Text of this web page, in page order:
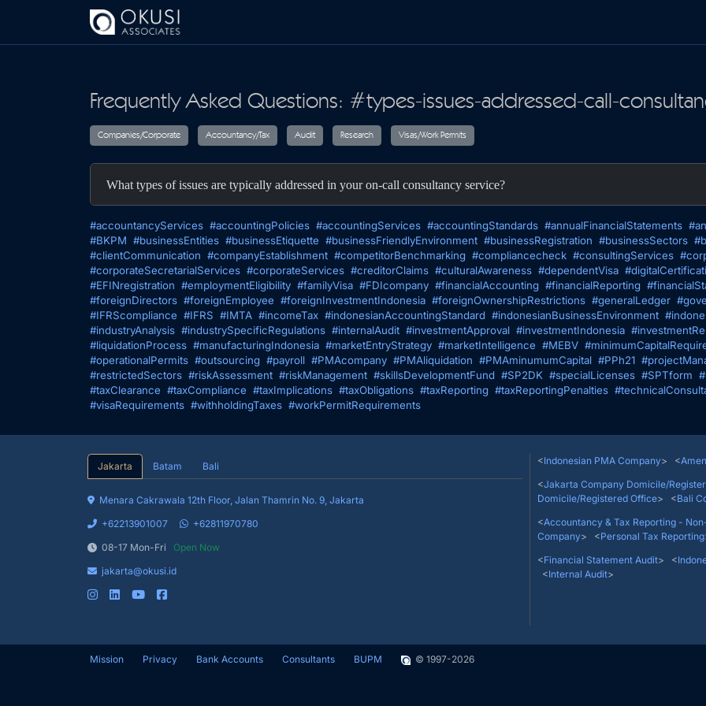
Skip to main content
Frequently Asked Questions: #types-issues-addressed-call-
Companies/Corporate Accountancy/Tax Audit Research
What types of issues are typically addressed in your on-call consultancy service?
#accountancyServices #accountingPolicies #accountingServices #accountingStandards #annualFinancialStatements
#BKPM #businessEntities #businessEtiquette #businessFriendlyEnvironment #businessRegistration #businessSectors
#clientCommunication #companyEstablishment #competitorBenchmarking #compliancecheck #consultingServices
#corporateSecretarialServices #corporateServices #creditorClaims #culturalAwareness #dependentVisa
#EFINregistration #employmentEligibility #familyVisa #FDIcompany #financialAccounting #financialReporting
#foreignDirectors #foreignEmployee #foreignInvestmentIndonesia #foreignOwnershipRestrictions #generalLedger
#IFRScompliance #IFRS #IMTA #incomeTax #indonesianAccountingStandard #indonesianBusinessEnvironment
#industryAnalysis #industrySpecificRegulations #internalAudit #investmentApproval #investmentIndonesia
#liquidationProcess #manufacturingIndonesia #marketEntryStrategy #marketIntelligence #MEBV
#operationalPermits #outsourcing #payroll #PMAcompany #PMAliquidation #PMAminumumCapital #PPh21
#restrictedSectors #riskAssessment #riskManagement #skillsDevelopmentFund #SP2DK #specialLicenses #SPTform
#taxClearance #taxCompliance #taxImplications #taxObligations #taxReporting #taxReportingPenalties
#visaRequirements #withholdingTaxes #workPermitRequirements
Menara Cakrawala 12th Floor, Jalan Thamrin No. 9, Jakarta